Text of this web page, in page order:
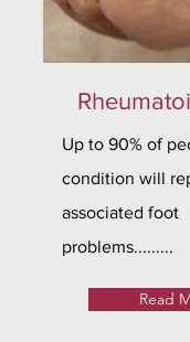
Up to 90% of
condition will
associated foot
problems.........
Read